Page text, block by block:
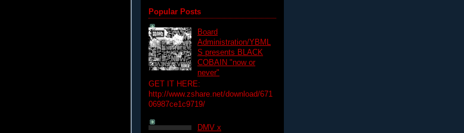
Popular Posts
Board
Administration/YBML
S presents BLACK
COBAIN "now or
never"
GET IT HERE:
http://www.zshare.net/download/671
06987ce1c9719/
DMV x